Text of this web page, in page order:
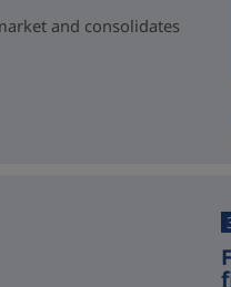
and consolidates